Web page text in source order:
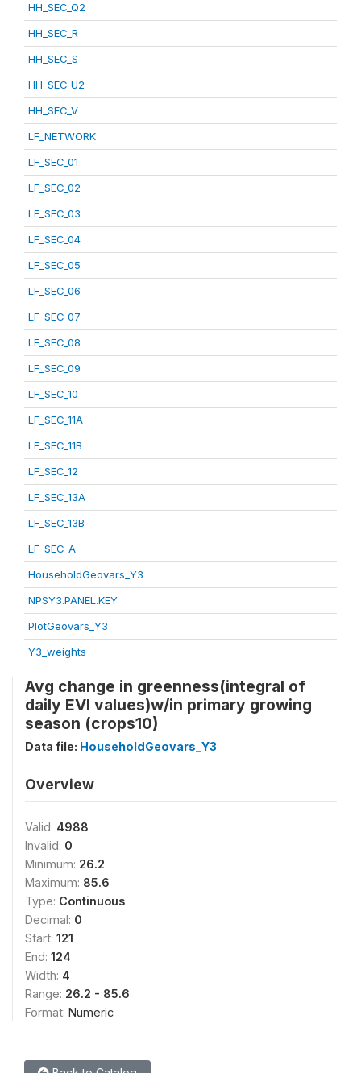
HH_SEC_Q2
HH_SEC_R
HH_SEC_S
HH_SEC_U2
HH_SEC_V
LF_NETWORK
LF_SEC_01
LF_SEC_02
LF_SEC_03
LF_SEC_04
LF_SEC_05
LF_SEC_06
LF_SEC_07
LF_SEC_08
LF_SEC_09
LF_SEC_10
LF_SEC_11A
LF_SEC_11B
LF_SEC_12
LF_SEC_13A
LF_SEC_13B
LF_SEC_A
HouseholdGeovars_Y3
NPSY3.PANEL.KEY
PlotGeovars_Y3
Y3_weights
Avg change in greenness(integral of
daily EVI values)w/in primary growing
season (crops10)
Data file: HouseholdGeovars_Y3
Overview
Valid: 4988
Invalid: 0
Minimum: 26.2
Maximum: 85.6
Type: Continuous
Decimal: 0
Start: 121
End: 124
Width: 4
Range: 26.2 - 85.6
Format: Numeric